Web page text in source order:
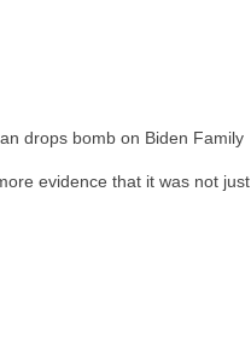
drops bomb on Biden Family
evidence that it was not